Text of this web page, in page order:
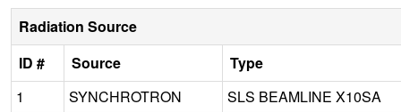
Radiation Source
ID #
Source
Type
1
SYNCHROTRON SLS BEAMLINE X10SA